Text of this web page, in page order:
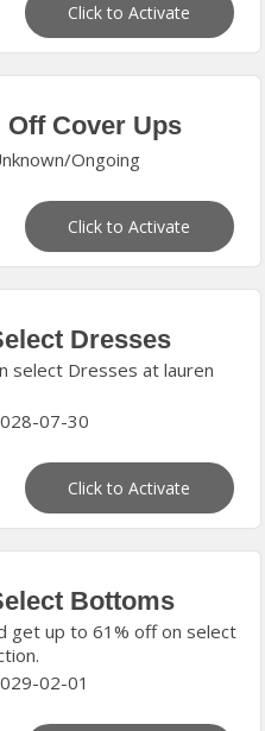
Click to Activate
Off Cover Ups
Ongoing
Click to Activate
Dresses
select Dresses at lauren
07-30
Click to Activate
Bottoms
get up to 61% off on select
02-01